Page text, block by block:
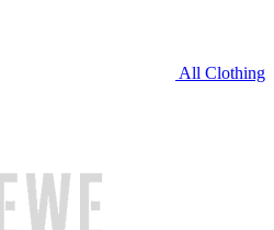
All Clothing